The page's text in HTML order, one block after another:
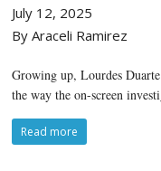
July 12, 2025
By Araceli Ramirez
Growing up, Lourdes
the way the on-screen
Read more